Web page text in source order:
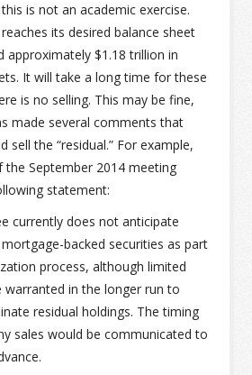
is not an academic exercise.
its desired balance sheet
approximately $1.18 trillion in
It will take a long time for these
is no selling. This may be fine,
made several comments that
sell the “residual.” For example,
September 2014 meeting
statement:
currently does not anticipate
backed securities as part
process, although limited
warranted in the longer run to
residual holdings. The timing
sales would be communicated to